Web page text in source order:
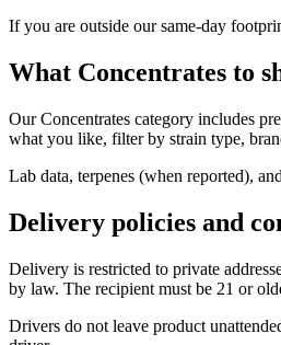
If you are outside our same-day
What Concentrates to
Our Concentrates category includes
what you like, filter by strain type,
Lab data, terpenes (when reported),
Delivery policies and
Delivery is restricted to private
by law. The recipient must be 21 or
Drivers do not leave product